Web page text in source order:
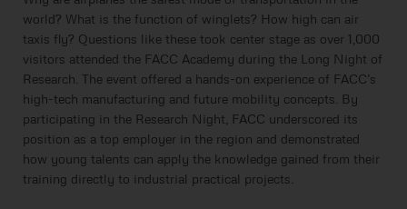
world? What is the function of winglets? How high can air
taxis fly? Questions like these took center stage as over 1,000
visitors attended the FACC Academy during the Long Night of
Research. The event offered a hands-on experience of FACC’s
high-tech manufacturing and future mobility concepts. By
participating in the Research Night, FACC underscored its
position as a top employer in the region and demonstrated
how young talents can apply the knowledge gained from their
training directly to industrial practical projects.